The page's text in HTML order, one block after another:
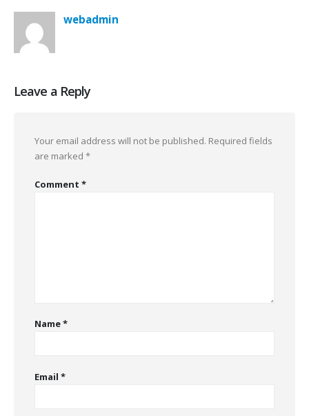
webadmin
Leave a Reply
Your email address will not be published. Required fields
are marked *
Comment *
Name*
Email *